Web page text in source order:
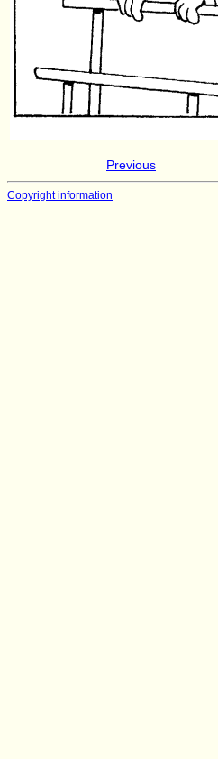
Previous
Copyright information